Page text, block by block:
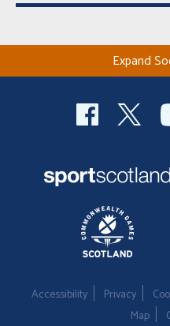
Expand
Accessibility Privacy
Map